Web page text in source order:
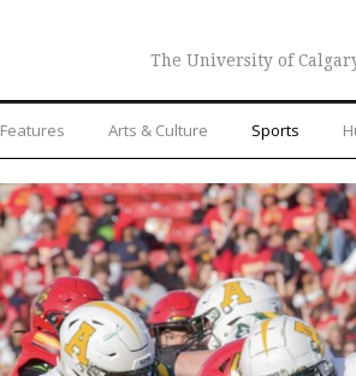
The University of
Features Arts & Culture Sports